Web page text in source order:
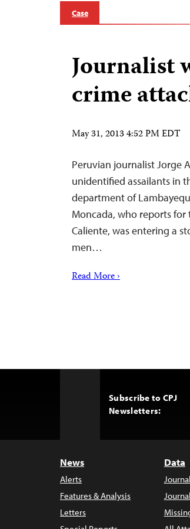
Case
Journalist
crime
May 31, 2013 4:52 PM EDT
Peruvian journalist Jorge
unidentified assailants in
department of
Moncada, who reports for
Caliente, was entering a
men…
Read More ›
Subscribe to CPJ
Newsletters:
News
Alerts
Features & Analysis
Letters
Data